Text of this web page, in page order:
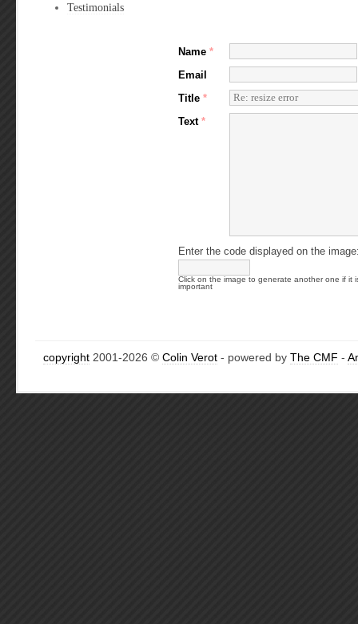
Testimonials
Name *
Email
Title *
Text *
Enter the code displayed on the
Click on the image to generate another one if it
important
copyright 2001-2026 © Colin Verot - powered by The CMF -